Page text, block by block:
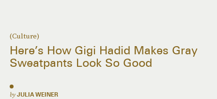
(Culture)
Here’s How Gigi Hadid Makes Gray
Sweatpants Look So Good
by JULIA WEINER